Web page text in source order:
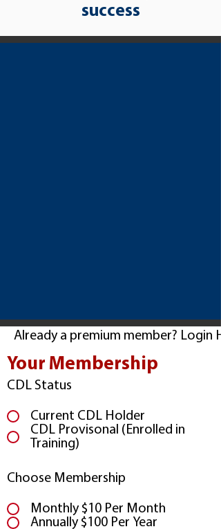
success
Already a premium member? Login
Your Membership
CDL Status
Current CDL Holder
CDL Provisonal (Enrolled in
Training)
Choose Membership
Monthly $10 Per Month
Annually $100 Per Year